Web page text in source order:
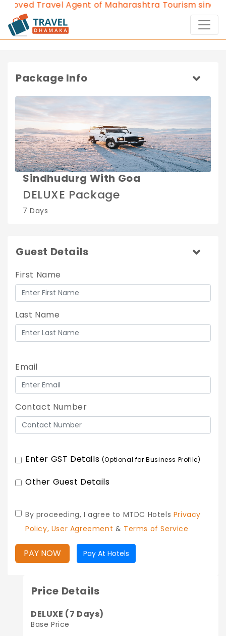
Travel Agent of Maharashtra Tourism since
Package Info
Sindhudurg With Goa
DELUXE Package
7 Days
Guest Details
First Name
Last Name
Email
Contact Number
Enter GST Details (Optional for Business Profile)
Other Guest Details
By proceeding, I agree to MTDC Hotels Privacy
Policy, User Agreement & Terms of Service
PAY NOW Pay At Hotels
Price Details
DELUXE (7 Days)
Base Price